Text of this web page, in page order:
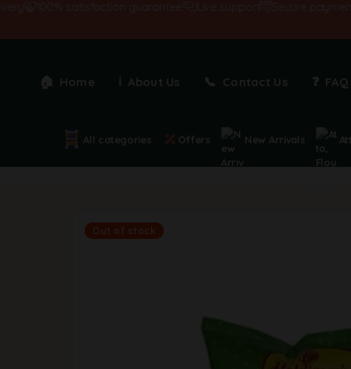
Home About Us Contact Us FAQ
All categories Offers New Arrivals
Out of stock